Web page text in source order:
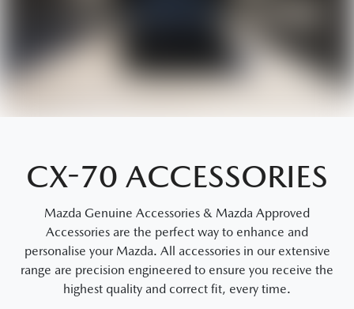
CX-70 ACCESSORIES
Mazda Genuine Accessories & Mazda Approved
Accessories are the perfect way to enhance and
personalise your Mazda. All accessories in our extensive
range are precision engineered to ensure you receive the
highest quality and correct fit, every time.